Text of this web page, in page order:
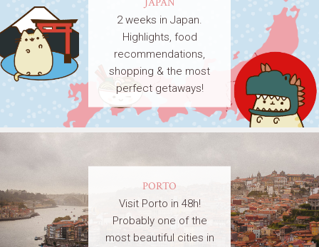
2 weeks in Japan.
Highlights, food
recommendations,
shopping & the most
perfect getaways!
PORTO
Visit Porto in 48h!
Probably one of the
most beautiful cities in